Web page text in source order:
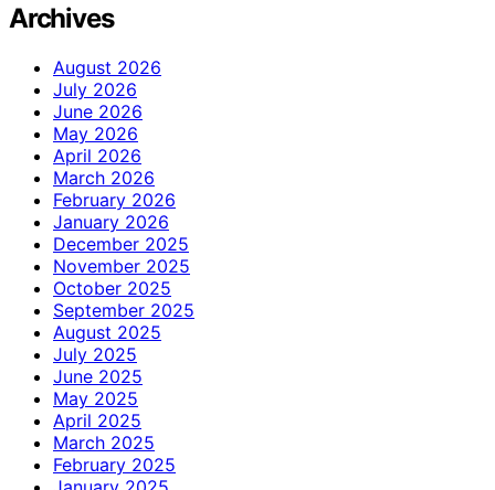
Archives
August 2026
July 2026
June 2026
May 2026
April 2026
March 2026
February 2026
January 2026
December 2025
November 2025
October 2025
September 2025
August 2025
July 2025
June 2025
May 2025
April 2025
March 2025
February 2025